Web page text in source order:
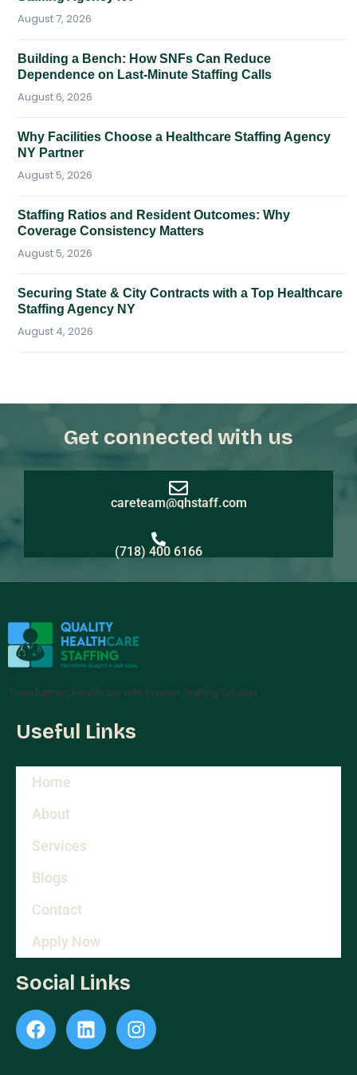
August 7, 2026
Building a Bench: How SNFs Can Reduce
Dependence on Last-Minute Staffing Calls
August 6, 2026
Why Facilities Choose a Healthcare Staffing Agency
NY Partner
August 5, 2026
Staffing Ratios and Resident Outcomes: Why
Coverage Consistency Matters
August 5, 2026
Securing State & City Contracts with a Top Healthcare
Staffing Agency NY
August 4, 2026
Get connected with us
careteam@qhstaff.com
(718) 400 6166
Transforming Healthcare with Premier Staffing Solution.
Useful Links
Home
About
Services
Blogs
Contact
Apply Now
Social Links